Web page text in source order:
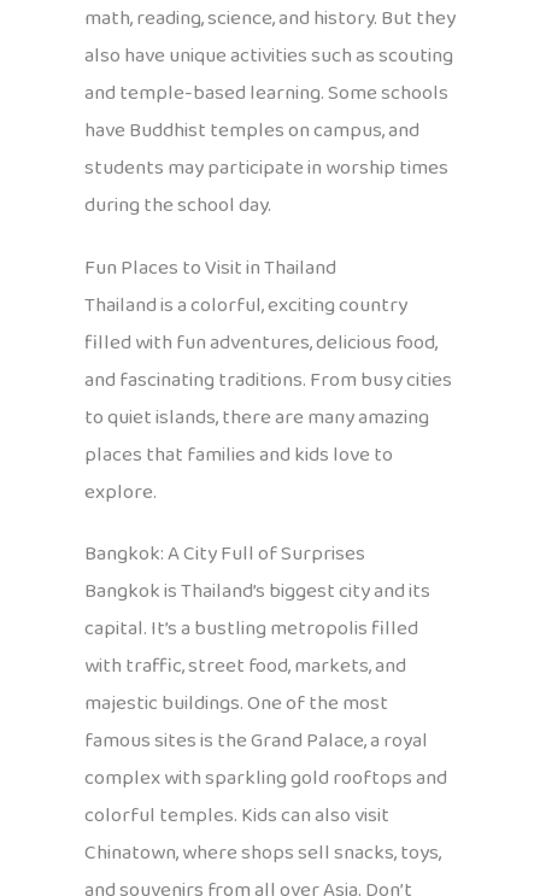
math, reading, science, and history. But they
also have unique activities such as scouting
and temple-based learning. Some schools
have Buddhist temples on campus, and
students may participate in worship times
during the school day.
Fun Places to Visit in Thailand
Thailand is a colorful, exciting country
filled with fun adventures, delicious food,
and fascinating traditions. From busy cities
to quiet islands, there are many amazing
places that families and kids love to
explore.
Bangkok: A City Full of Surprises
Bangkok is Thailand’s biggest city and its
capital. It’s a bustling metropolis filled
with traffic, street food, markets, and
majestic buildings. One of the most
famous sites is the Grand Palace, a royal
complex with sparkling gold rooftops and
colorful temples. Kids can also visit
Chinatown, where shops sell snacks, toys,